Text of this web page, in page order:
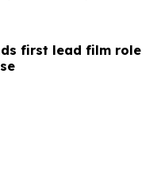
first lead film role